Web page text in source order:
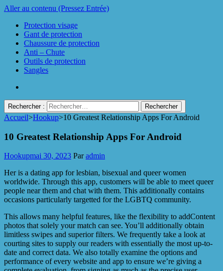
Aller au contenu (Pressez Entrée)
Protection visage
Gant de protection
Chaussure de protection
Anti – Chute
Outils de protection
Sangles
Rechercher :
Accueil>Hookup>10 Greatest Relationship Apps For Android
10 Greatest Relationship Apps For Android
Hookupmai 30, 2023 Paradmin
Her is a dating app for lesbian, bisexual and queer women
worldwide. Through this app, customers will be able to meet queer
people near them and chat with them. This additionally contains
occasions particularly targetted for the LGBTQ community.
This allows many helpful features, like the flexibility to addContent
photos that solely your match can see. You’ll additionally obtain
limitless swipes and superior filters. We frequently take a look at
courting sites to supply our readers with essentially the most up-to-
date and correct data. We also totally examine the options and
performance of every website and app to ensure we’re giving a